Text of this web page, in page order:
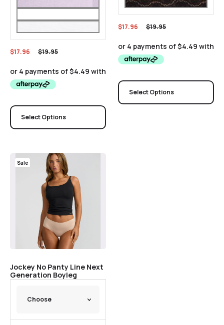
$19.95
$17.96
Select Options
$19.95
$17.96
Select Options
Sale
Jockey No Panty Line Next
Generation Boyleg